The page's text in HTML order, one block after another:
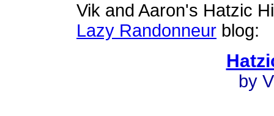
Vik and Aaron's Hatzic
Lazy Randonneur blog:
by